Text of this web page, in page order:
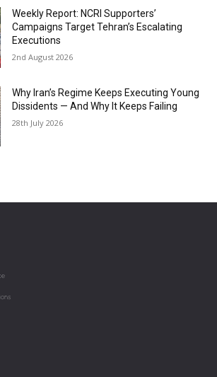
Weekly Report: NCRI Supporters’
Campaigns Target Tehran’s Escalating
Executions
2nd August 2026
Why Iran’s Regime Keeps Executing Young
Dissidents — And Why It Keeps Failing
28th July 2026